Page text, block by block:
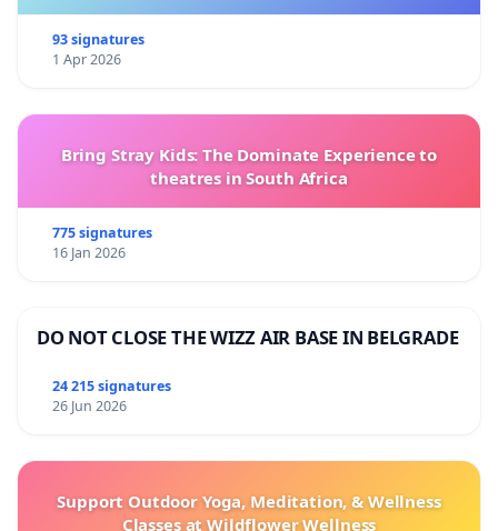
93 signatures
1 Apr 2026
Bring Stray Kids: The Dominate Experience to
theatres in South Africa
775 signatures
16 Jan 2026
DO NOT CLOSE THE WIZZ AIR BASE IN BELGRADE
24 215 signatures
26 Jun 2026
Support Outdoor Yoga, Meditation, & Wellness
Classes at Wildflower Wellness